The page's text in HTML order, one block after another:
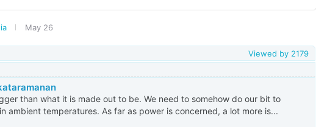
May 26
Viewed by 2179
than what it is made out to be. We need to somehow do our bit to
ambient temperatures. As far as power is concerned, a lot more is...